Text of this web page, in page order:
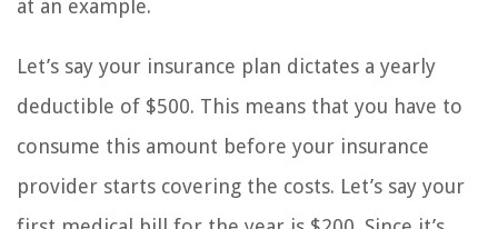
at an example.
Let’s say your insurance plan dictates a yearly
deductible of $500. This means that you have to
consume this amount before your insurance
provider starts covering the costs. Let’s say your